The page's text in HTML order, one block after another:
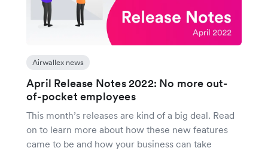
Airwallex news
April Release Notes 2022: No more out-
of-pocket employees
This month’s releases are kind of a big deal. Read
on to learn more about how these new features
came to be and how your business can take